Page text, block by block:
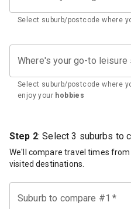
Select suburb/postcode where
Where's your go-to leisure
Select suburb/postcode where
enjoy your hobbies
Step 2: Select 3 suburbs to
We'll compare travel times
visited destinations.
Suburb to compare #1 *